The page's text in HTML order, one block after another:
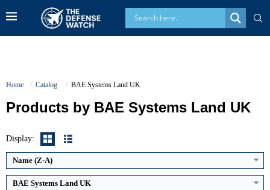
Home Catalog BAE Systems Land UK
Products by BAE Systems Land UK
Display:
Name (Z-A)
BAE Systems Land UK
Main Gun Caliber:
120 mm rifled
Maximum Speed:
Armor Type:
Chobham composite armor
View Details →